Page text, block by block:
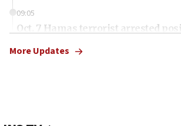
09:05
Oct. 7 Hamas terrorist arrested
More Updates